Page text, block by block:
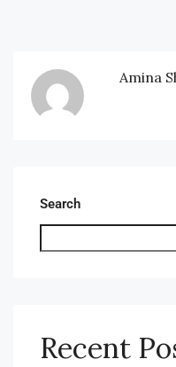
Amina
Search
Recent